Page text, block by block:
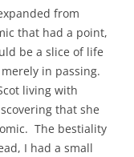
from
that had a point,
be a slice of life
in passing.
living with
that she
The bestiality
I had a small